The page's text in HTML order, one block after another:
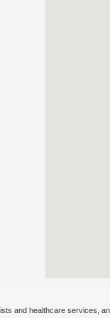
and healthcare services,